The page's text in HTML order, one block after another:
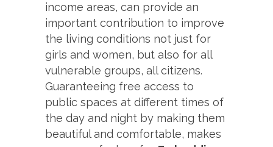
income areas, can provide an
important contribution to improve
the living conditions not just for
girls and women, but also for all
vulnerable groups, all citizens.
Guaranteeing free access to
public spaces at different times of
the day and night by making them
beautiful and comfortable, makes